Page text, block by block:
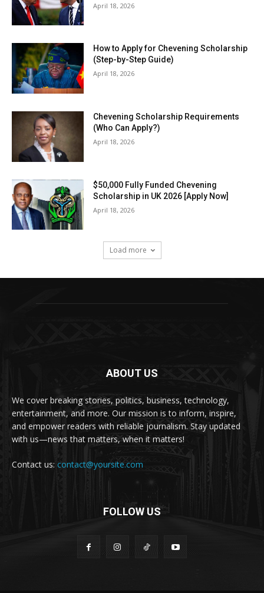
April 18, 2026
How to Apply for Chevening Scholarship
(Step-by-Step Guide)
April 18, 2026
Chevening Scholarship Requirements
(Who Can Apply?)
April 18, 2026
$50,000 Fully Funded Chevening
Scholarship in UK 2026 [Apply Now]
April 18, 2026
Load more
ABOUT US
We cover breaking stories, politics, business, technology,
entertainment, and more. Our mission is to inform, inspire,
and empower readers with reliable journalism. Stay updated
with us—news that matters, when it matters!
Contact us: contact@yoursite.com
FOLLOW US